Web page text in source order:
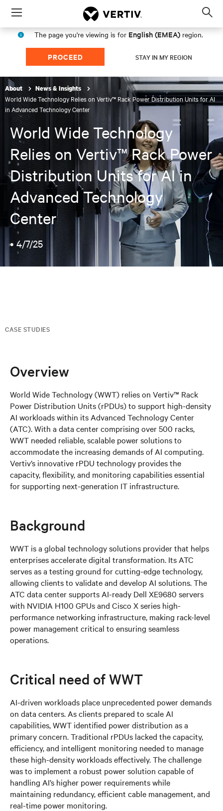
Menu
The page you're viewing is for English (EMEA) region.
PROCEED STAY IN MY REGION
About News & Insights
World Wide Technology Relies on Vertiv™ Rack Power Distribution Units for AI
in Advanced Technology Center
World Wide Technology
Relies on Vertiv™ Rack Power
Distribution Units for AI in
Advanced Technology
Center
• 4/7/25
CASE STUDIES
Overview
World Wide Technology (WWT) relies on Vertiv™ Rack
Power Distribution Units (rPDUs) to support high-density
AI workloads within its Advanced Technology Center
(ATC). With a data center comprising over 500 racks,
WWT needed reliable, scalable power solutions to
accommodate the increasing demands of AI computing.
Vertiv’s innovative rPDU technology provides the
capacity, flexibility, and monitoring capabilities essential
for supporting next-generation IT infrastructure.
Background
WWT is a global technology solutions provider that helps
enterprises accelerate digital transformation. Its ATC
serves as a testing ground for cutting-edge technology,
allowing clients to validate and develop AI solutions. The
ATC data center supports AI-ready Dell XE9680 servers
with NVIDIA H100 GPUs and Cisco X series high-
performance networking infrastructure, making rack-level
power management critical to ensuring seamless
operations.
Critical need of WWT
AI-driven workloads place unprecedented power demands
on data centers. As clients prepared to scale AI
capabilities, WWT identified power distribution as a
primary concern. Traditional rPDUs lacked the capacity,
efficiency, and intelligent monitoring needed to manage
these high-density workloads effectively. The challenge
was to implement a robust power solution capable of
handling AI’s higher power requirements while
maintaining redundancy, efficient cable management, and
real-time power monitoring.